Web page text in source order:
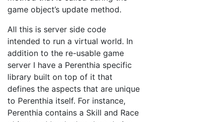
game object’s update method.
All this is server side code
intended to run a virtual world. In
addition to the re-usable game
server I have a Perenthia specific
library built on top of it that
defines the aspects that are unique
to Perenthia itself. For instance,
Perenthia contains a Skill and Race